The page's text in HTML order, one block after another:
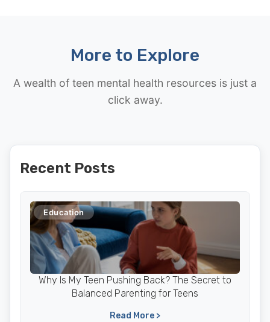
More to Explore
A wealth of teen mental health resources is just a
click away.
Recent Posts
Education
Why Is My Teen Pushing Back? The Secret to
Balanced Parenting for Teens
Read More >